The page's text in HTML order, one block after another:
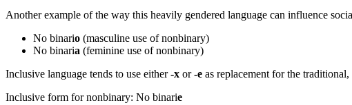
Another example of the way this heavily gendered language can influence
No binario (masculine use of nonbinary)
No binaria (feminine use of nonbinary)
Inclusive language tends to use either-x or-e as replacement for the
Inclusive form for nonbinary: No binarie